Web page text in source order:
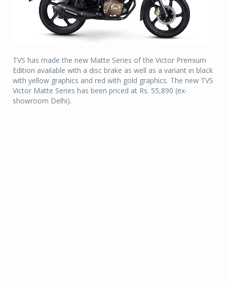
TVS has made the new Matte Series of the Victor Premium
Edition available with a disc brake as well as a variant in black
with yellow graphics and red with gold graphics. The new TVS
Victor Matte Series has been priced at Rs. 55,890 (ex-
showroom Delhi).